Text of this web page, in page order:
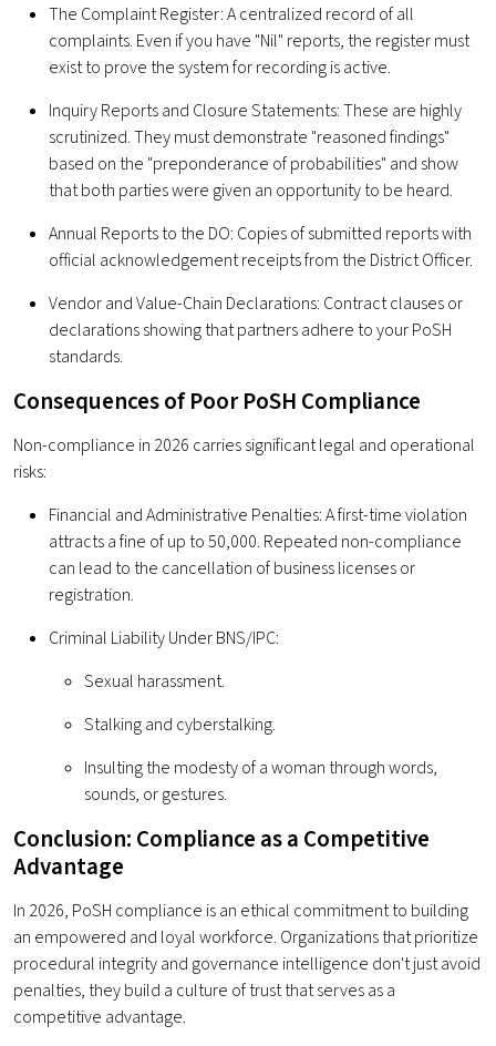
The Complaint Register: A centralized record of all
complaints. Even if you have "Nil" reports, the register must
exist to prove the system for recording is active.
Inquiry Reports and Closure Statements: These are highly
scrutinized. They must demonstrate "reasoned findings"
based on the "preponderance of probabilities" and show
that both parties were given an opportunity to be heard.
Annual Reports to the DO: Copies of submitted reports with
official acknowledgement receipts from the District Officer.
Vendor and Value-Chain Declarations: Contract clauses or
declarations showing that partners adhere to your PoSH
standards.
Consequences of Poor PoSH Compliance
Non-compliance in 2026 carries significant legal and operational
risks:
Financial and Administrative Penalties: A first-time violation
attracts a fine of up to ₹50,000. Repeated non-compliance
can lead to the cancellation of business licenses or
registration.
Criminal Liability Under BNS/IPC:
Sexual harassment.
Stalking and cyberstalking.
Insulting the modesty of a woman through words,
sounds, or gestures.
Conclusion: Compliance as a Competitive
Advantage
In 2026, PoSH compliance is an ethical commitment to building
an empowered and loyal workforce. Organizations that prioritize
procedural integrity and governance intelligence don't just avoid
penalties, they build a culture of trust that serves as a
competitive advantage.